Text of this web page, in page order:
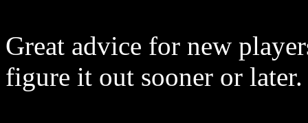
Great advice for new
figure it out sooner or later.